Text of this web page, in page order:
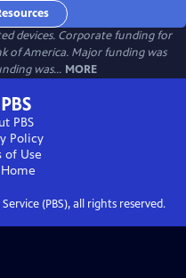
devices. Corporate funding for
of America. Major funding was
was... MORE
PBS
Policy
of Use
Home
(PBS), all rights reserved.